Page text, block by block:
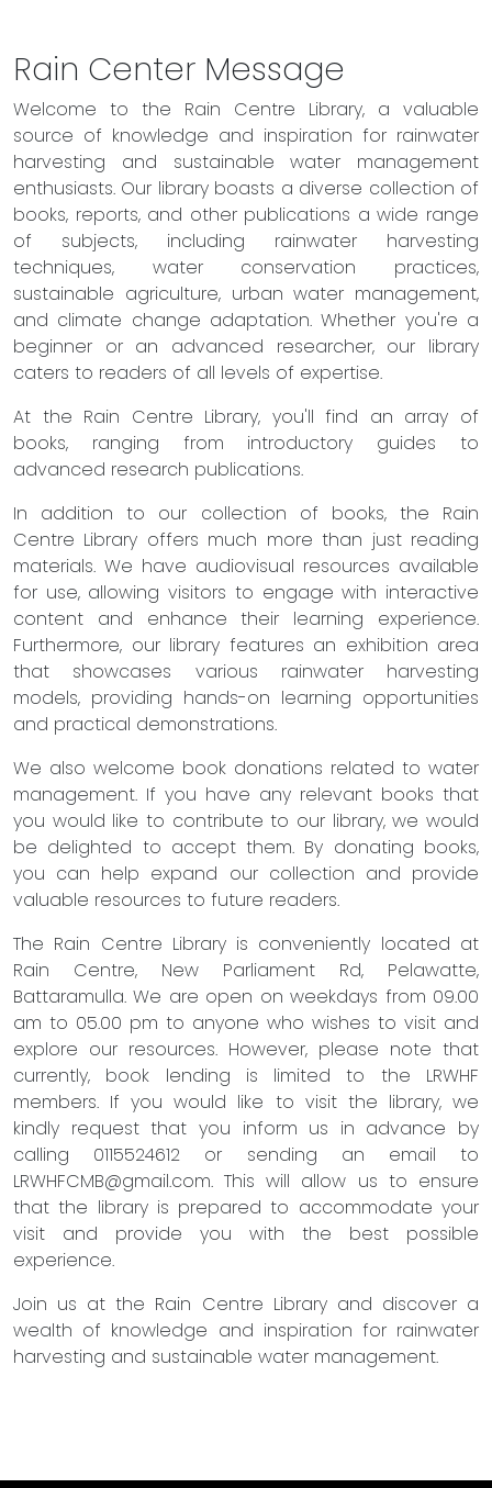
Rain Center Message
Welcome to the Rain Centre Library, a valuable
source of knowledge and inspiration for rainwater
harvesting and sustainable water management
enthusiasts. Our library boasts a diverse collection of
books, reports, and other publications a wide range
of subjects, including rainwater harvesting
techniques, water conservation practices,
sustainable agriculture, urban water management,
and climate change adaptation. Whether you're a
beginner or an advanced researcher, our library
caters to readers of all levels of expertise.
At the Rain Centre Library, you'll find an array of
books, ranging from introductory guides to
advanced research publications.
In addition to our collection of books, the Rain
Centre Library offers much more than just reading
materials. We have audiovisual resources available
for use, allowing visitors to engage with interactive
content and enhance their learning experience.
Furthermore, our library features an exhibition area
that showcases various rainwater harvesting
models, providing hands-on learning opportunities
and practical demonstrations.
We also welcome book donations related to water
management. If you have any relevant books that
you would like to contribute to our library, we would
be delighted to accept them. By donating books,
you can help expand our collection and provide
valuable resources to future readers.
The Rain Centre Library is conveniently located at
Rain Centre, New Parliament Rd, Pelawatte,
Battaramulla. We are open on weekdays from 09.00
am to 05.00 pm to anyone who wishes to visit and
explore our resources. However, please note that
currently, book lending is limited to the LRWHF
members. If you would like to visit the library, we
kindly request that you inform us in advance by
calling 0115524612 or sending an email to
LRWHFCMB@gmail.com. This will allow us to ensure
that the library is prepared to accommodate your
visit and provide you with the best possible
experience.
Join us at the Rain Centre Library and discover a
wealth of knowledge and inspiration for rainwater
harvesting and sustainable water management.